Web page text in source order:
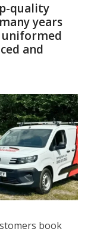
quality
years
and
book